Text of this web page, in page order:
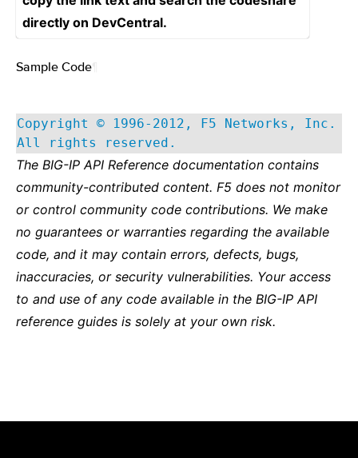
directly on DevCentral.
Sample Code
Copyright © 1996-2012, F5 Networks, Inc.
All rights reserved.
The BIG-IP API Reference documentation contains
community-contributed content. F5 does not monitor
or control community code contributions. We make
no guarantees or warranties regarding the available
code, and it may contain errors, defects, bugs,
inaccuracies, or security vulnerabilities. Your access
to and use of any code available in the BIG-IP API
reference guides is solely at your own risk.